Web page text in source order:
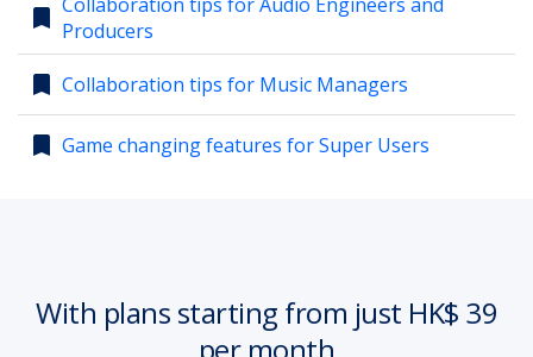
account_circle
bookmark Producers
bookmark Collaboration tips for Music Managers
bookmark Game changing features for Super Users
With plans starting from just HK$ 39